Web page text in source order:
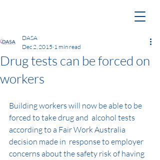
Drug tests can be forced on
workers
DASA
Dec 2, 2015 1 min read
Building workers will now be able to be
forced to take drug and  alcohol tests
according to a Fair Work Australia
decision made in  response to employer
concerns about the safety risk of having